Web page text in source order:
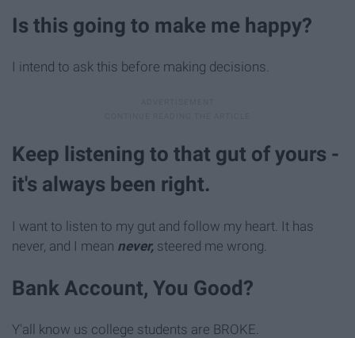
Is this going to make me happy?
I intend to ask this before making decisions.
Keep listening to that gut of yours -
it's always been right.
I want to listen to my gut and follow my heart. It has
never, and I mean never, steered me wrong.
Bank Account, You Good?
Y'all know us college students are BROKE.